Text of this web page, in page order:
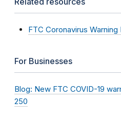
FTC Coronavirus
For Businesses
Blog: New FTC COVID-19
250